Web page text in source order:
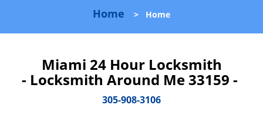
l
Home > Home
Miami 24 Hour Locksmith
- Locksmith Around Me 33159 -
305-908-3106